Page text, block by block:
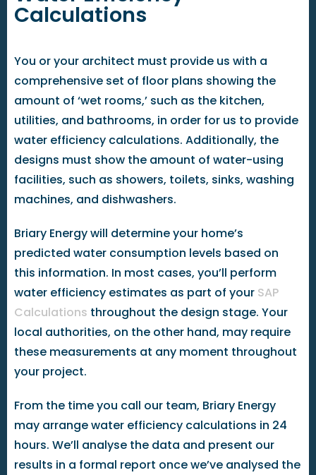
Calculations
You or your architect must provide us with a
comprehensive set of floor plans showing the
amount of ‘wet rooms,’ such as the kitchen,
utilities, and bathrooms, in order for us to provide
water efficiency calculations. Additionally, the
designs must show the amount of water-using
facilities, such as showers, toilets, sinks, washing
machines, and dishwashers.
Briary Energy will determine your home’s
predicted water consumption levels based on
this information. In most cases, you’ll perform
water efficiency estimates as part of your SAP
Calculations throughout the design stage. Your
local authorities, on the other hand, may require
these measurements at any moment throughout
your project.
From the time you call our team, Briary Energy
may arrange water efficiency calculations in 24
hours. We’ll analyse the data and present our
results in a formal report once we’ve analysed the